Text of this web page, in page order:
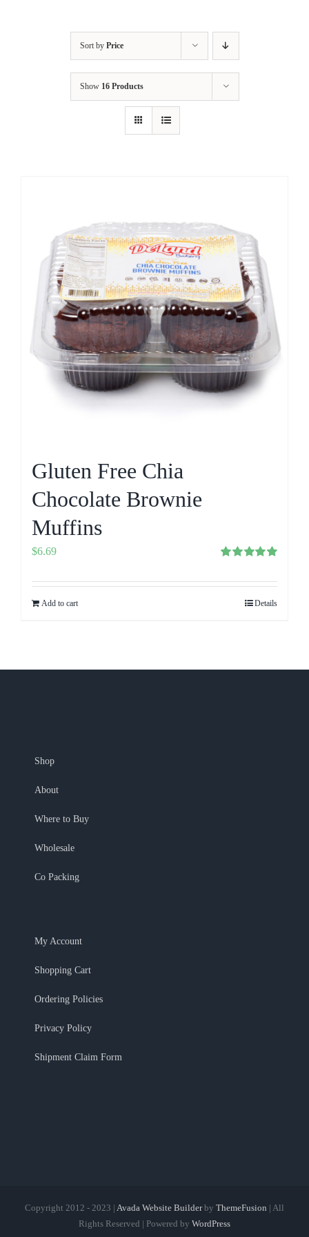
Sort by Price
Show 16 Products
Gluten Free Chia
Chocolate Brownie
Muffins
out of 5
$6.69
Add to cart Details
Shop
About
Where to Buy
Wholesale
Co Packing
My Account
Shopping Cart
Ordering Policies
Privacy Policy
Shipment Claim Form
Copyright 2012 - 2023 | Avada Website Builderby ThemeFusion | All
Rights Reserved | Powered by WordPress